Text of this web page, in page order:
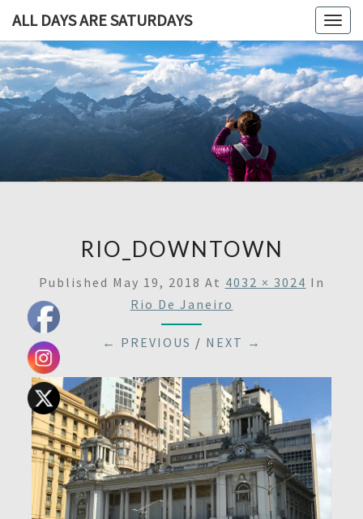
ALL DAYS ARE SATURDAYS
ALL
ARE
A
Blog,
Some
RIO_DOWNTOWN
Published May 19, 2018 At 4032 × 3024 In
Rio De Janeiro
← PREVIOUS / NEXT →